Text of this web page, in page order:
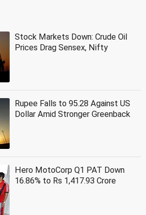
Stock Markets Down: Crude Oil
Prices Drag Sensex, Nifty
Rupee Falls to 95.28 Against US
Dollar Amid Stronger Greenback
Hero MotoCorp Q1 PAT Down
16.86% to Rs 1,417.93 Crore